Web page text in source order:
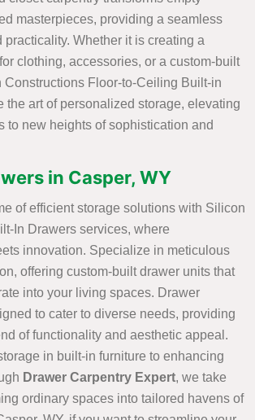
masterpieces, providing a seamless
practicality. Whether it is creating a
clothing, accessories, or a custom-built
Constructions Floor-to-Ceiling Built-in
the art of personalized storage, elevating
to new heights of sophistication and
in Casper, WY
of efficient storage solutions with Silicon
In Drawers services, where
innovation. Specialize in meticulous
offering custom-built drawer units that
into your living spaces. Drawer
to cater to diverse needs, providing
of functionality and aesthetic appeal.
in built-in furniture to enhancing
Drawer Carpentry Expert, we take
ordinary spaces into tailored havens of